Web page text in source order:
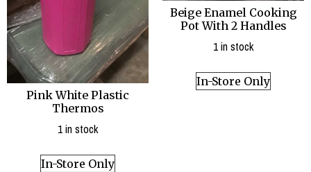
Pink White Plastic
Thermos
1 in stock
In-Store Only
Beige Enamel Cooking
Pot With 2 Handles
1 in stock
In-Store Only